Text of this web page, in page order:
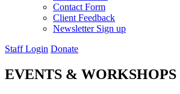
Contact Form
Client Feedback
Newsletter Sign up
Staff Login Donate
EVENTS & WORKSHOPS